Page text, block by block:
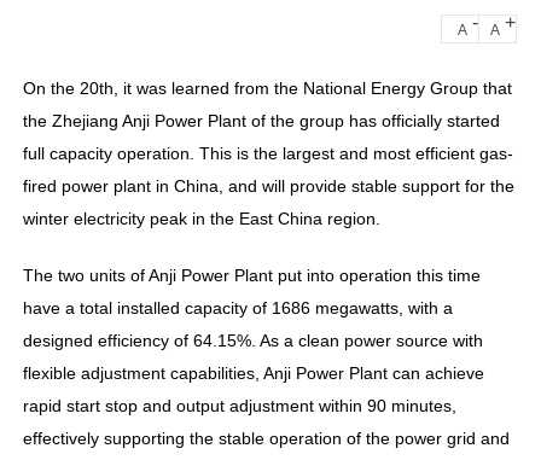
A - A +
On the 20th, it was learned from the National Energy Group that
the Zhejiang Anji Power Plant of the group has officially started
full capacity operation. This is the largest and most efficient gas-
fired power plant in China, and will provide stable support for the
winter electricity peak in the East China region.
The two units of Anji Power Plant put into operation this time
have a total installed capacity of 1686 megawatts, with a
designed efficiency of 64.15%. As a clean power source with
flexible adjustment capabilities, Anji Power Plant can achieve
rapid start stop and output adjustment within 90 minutes,
effectively supporting the stable operation of the power grid and